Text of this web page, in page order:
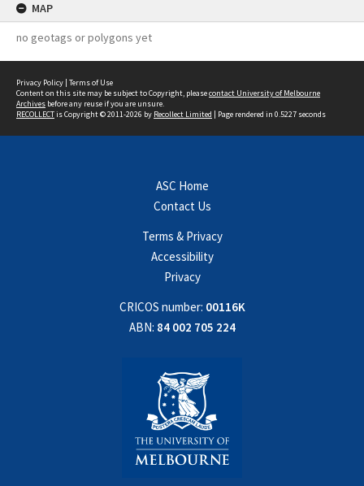
MAP
no geotags or polygons yet
Privacy Policy | Terms of Use
Content on this site may be subject to Copyright, pleasecontact University of Melbourne
Archives before any reuse if you are unsure.
RECOLLECTis Copyright © 2011-2026 by Recollect Limited | Page rendered in 0.5227 seconds
ASC Home
Contact Us
Terms & Privacy
Accessibility
Privacy
CRICOS number: 00116K
ABN: 84 002 705 224